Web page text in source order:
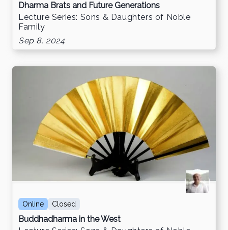
Dharma Brats and Future Generations
Lecture Series: Sons & Daughters of Noble
Family
Sep 8, 2024
Online Closed
Buddhadharma in the West